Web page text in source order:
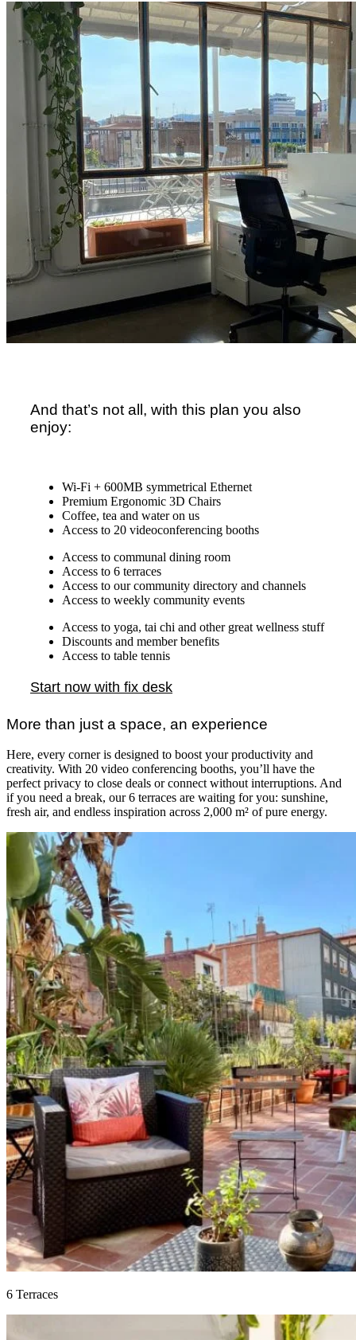
And that’s not all, with this plan you also
enjoy:
Wi-Fi + 600MB symmetrical Ethernet
Premium Ergonomic 3D Chairs
Coffee, tea and water on us
Access to 20 videoconferencing booths
Access to communal dining room
Access to 6 terraces
Access to our community directory and channels
Access to weekly community events
Access to yoga, tai chi and other great wellness stuff
Discounts and member benefits
Access to table tennis
Start now with fix desk
More than just a space, an experience
Here, every corner is designed to boost your productivity and
creativity. With 20 video conferencing booths, you’ll have the
perfect privacy to close deals or connect without interruptions. And
if you need a break, our 6 terraces are waiting for you: sunshine,
fresh air, and endless inspiration across 2,000 m² of pure energy.
6 Terraces